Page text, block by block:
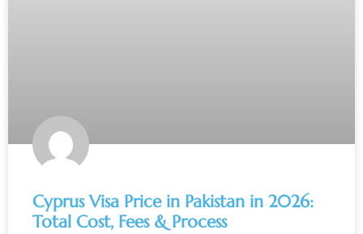
Cyprus Visa Price in Pakistan in 2026:
Total Cost, Fees & Process